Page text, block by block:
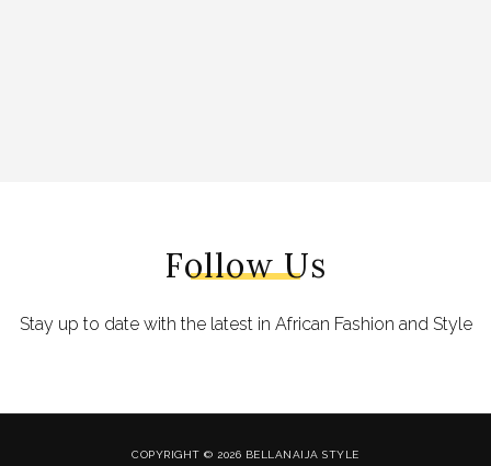
Follow Us
Stay up to date with the latest in African Fashion and Style
COPYRIGHT © 2026 BELLANAIJA STYLE